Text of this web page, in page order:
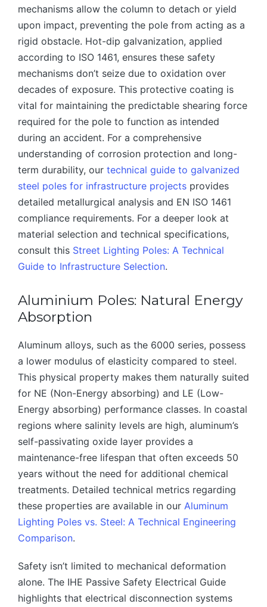
mechanisms allow the column to detach or yield
upon impact, preventing the pole from acting as a
rigid obstacle. Hot-dip galvanization, applied
according to ISO 1461, ensures these safety
mechanisms don’t seize due to oxidation over
decades of exposure. This protective coating is
vital for maintaining the predictable shearing force
required for the pole to function as intended
during an accident. For a comprehensive
understanding of corrosion protection and long-
term durability, our technical guide to galvanized
steel poles for infrastructure projects provides
detailed metallurgical analysis and EN ISO 1461
compliance requirements. For a deeper look at
material selection and technical specifications,
consult this Street Lighting Poles: A Technical
Guide to Infrastructure Selection.
Aluminium Poles: Natural Energy
Absorption
Aluminum alloys, such as the 6000 series, possess
a lower modulus of elasticity compared to steel.
This physical property makes them naturally suited
for NE (Non-Energy absorbing) and LE (Low-
Energy absorbing) performance classes. In coastal
regions where salinity levels are high, aluminum’s
self-passivating oxide layer provides a
maintenance-free lifespan that often exceeds 50
years without the need for additional chemical
treatments. Detailed technical metrics regarding
these properties are available in our Aluminum
Lighting Poles vs. Steel: A Technical Engineering
Comparison.
Safety isn’t limited to mechanical deformation
alone. The IHE Passive Safety Electrical Guide
highlights that electrical disconnection systems